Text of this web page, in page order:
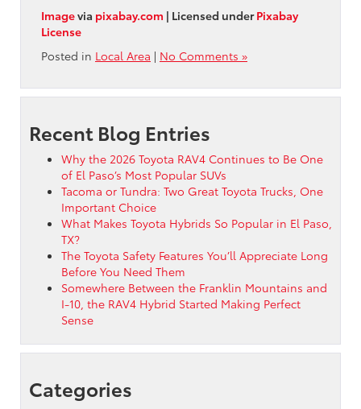
Imagevia pixabay.com | Licensed underPixabay
License
Posted in Local Area | No Comments »
Recent Blog Entries
Why the 2026 Toyota RAV4 Continues to Be One
of El Paso’s Most Popular SUVs
Tacoma or Tundra: Two Great Toyota Trucks, One
Important Choice
What Makes Toyota Hybrids So Popular in El Paso,
TX?
The Toyota Safety Features You’ll Appreciate Long
Before You Need Them
Somewhere Between the Franklin Mountains and
I-10, the RAV4 Hybrid Started Making Perfect
Sense
Categories